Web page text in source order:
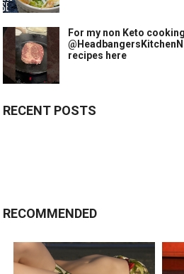
For my non Keto
recipes here
RECENT POSTS
RECOMMENDED